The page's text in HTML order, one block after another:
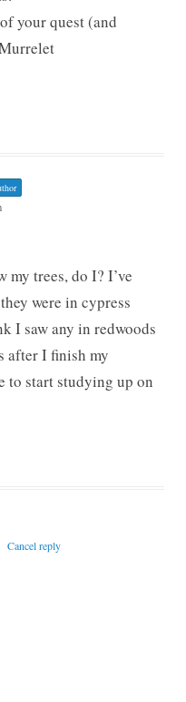
your quest (and
my trees, do I? I’ve
were in cypress
I saw any in redwoods
after I finish my
to start studying up on
Cancel reply